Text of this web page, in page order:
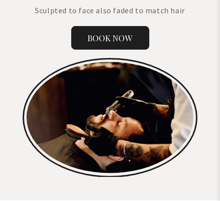
Sculpted to face also faded to match hair
BOOK NOW